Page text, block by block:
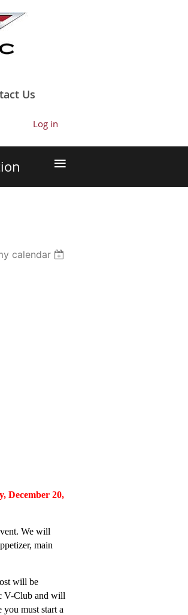
Us
Log in
≡
calendar
December 20,
We will
main
will be
V-Club and will
must start a